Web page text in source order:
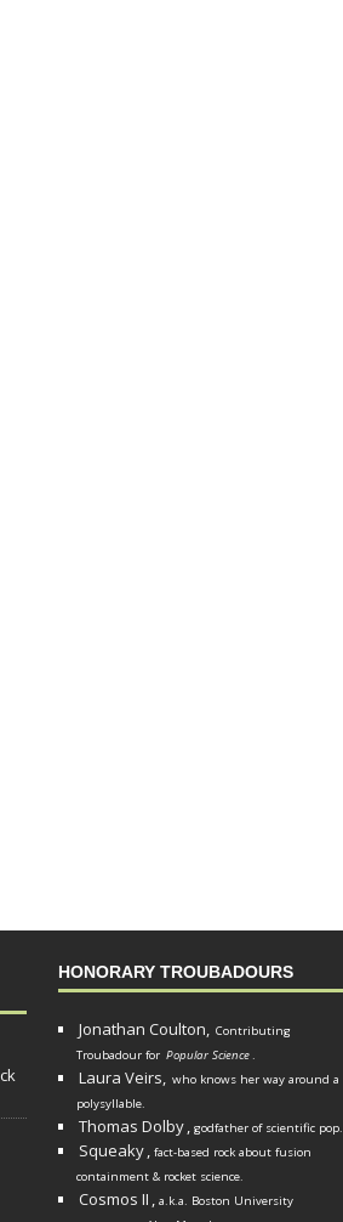
HONORARY TROUBADOURS
Jonathan Coulton, Contributing
Troubadour for Popular Science.
Laura Veirs, who knows her way around a
polysyllable.
Thomas Dolby, godfather of scientific pop.
Squeaky, fact-based rock about fusion
containment & rocket science.
Cosmos II , a.k.a. Boston University